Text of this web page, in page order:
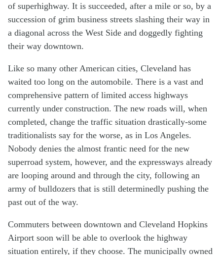
of superhighway. It is succeeded, after a mile or so, by a
succession of grim business streets slashing their way in
a diagonal across the West Side and doggedly fighting
their way downtown.
Like so many other American cities, Cleveland has
waited too long on the automobile. There is a vast and
comprehensive pattern of limited access highways
currently under construction. The new roads will, when
completed, change the traffic situation drastically-some
traditionalists say for the worse, as in Los Angeles.
Nobody denies the almost frantic need for the new
superroad system, however, and the expressways already
are looping around and through the city, following an
army of bulldozers that is still determinedly pushing the
past out of the way.
Commuters between downtown and Cleveland Hopkins
Airport soon will be able to overlook the highway
situation entirely, if they choose. The municipally owned